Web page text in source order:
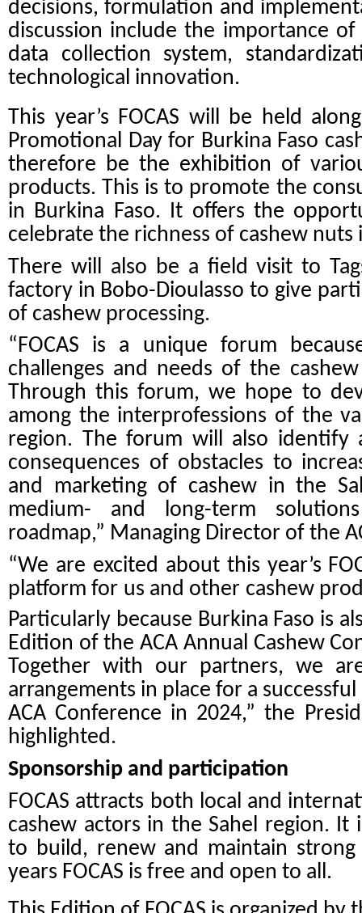
decisions, formulation and
discussion include the importance
data collection system,
technological innovation.
This year’s FOCAS will be held
Promotional Day for Burkina Faso
therefore be the exhibition of
products. This is to promote the
in Burkina Faso. It offers the
celebrate the richness of cashew nuts
There will also be a field visit to
factory in Bobo-Dioulasso to give
of cashew processing.
“FOCAS is a unique forum
challenges and needs of the
Through this forum, we hope to
among the interprofessions of the
region. The forum will also identify
consequences of obstacles to
and marketing of cashew in the
medium- and long-term
roadmap,” Managing Director of the
“We are excited about this year’s
platform for us and other cashew
Particularly because Burkina Faso is
Edition of the ACA Annual Cashew
Together with our partners, we
arrangements in place for a
ACA Conference in 2024,” the
highlighted.
Sponsorship and participation
FOCAS attracts both local and
cashew actors in the Sahel region.
to build, renew and maintain strong
years FOCAS is free and open to all.